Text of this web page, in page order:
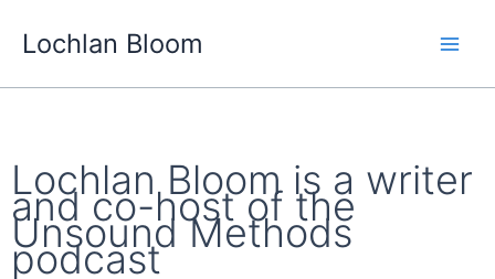
Lochlan Bloom
Lochlan Bloom is a writer
and co-host of the
Unsound Methods
podcast